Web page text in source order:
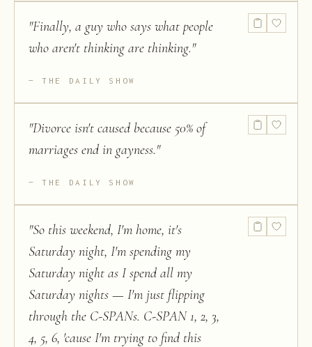
"Finally, a guy who says what people
who aren't thinking are thinking."
THE DAILY SHOW
"Divorce isn't caused because 50% of
marriages end in gayness."
THE DAILY SHOW
"So this weekend, I'm home, it's
Saturday night, I'm spending my
Saturday night as I spend all my
Saturday nights — I'm just flipping
through the C-SPANs. C-SPAN 1, 2, 3,
4, 5, 6, 'cause I'm trying to find this